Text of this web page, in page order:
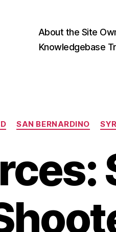
About the Site
Knowledgebase
Categories
SAN BERNARDINO